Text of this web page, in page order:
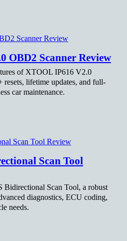
OBD2 Scanner Review
of XTOOL IP616 V2.0
lifetime updates, and full-
car maintenance.
Scan Tool
Scan Tool, a robust
diagnostics, ECU coding,
needs.